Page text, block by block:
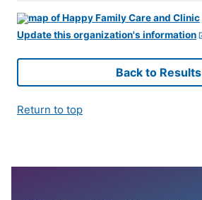
Update this organization's information
Back to Results
Return to top